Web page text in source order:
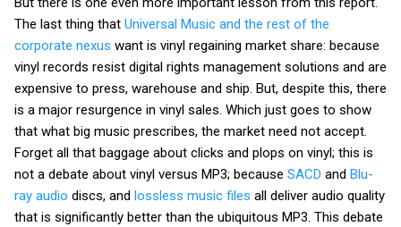
The last thing that Universal Music and the rest of the
corporate nexus want is vinyl regaining market share: because
vinyl records resist digital rights management solutions and are
expensive to press, warehouse and ship. But, despite this, there
is a major resurgence in vinyl sales. Which just goes to show
that what big music prescribes, the market need not accept.
Forget all that baggage about clicks and plops on vinyl; this is
not a debate about vinyl versus MP3; because SACD and Blu-
ray audio discs, and lossless music files all deliver audio quality
that is significantly better than the ubiquitous MP3. This debate